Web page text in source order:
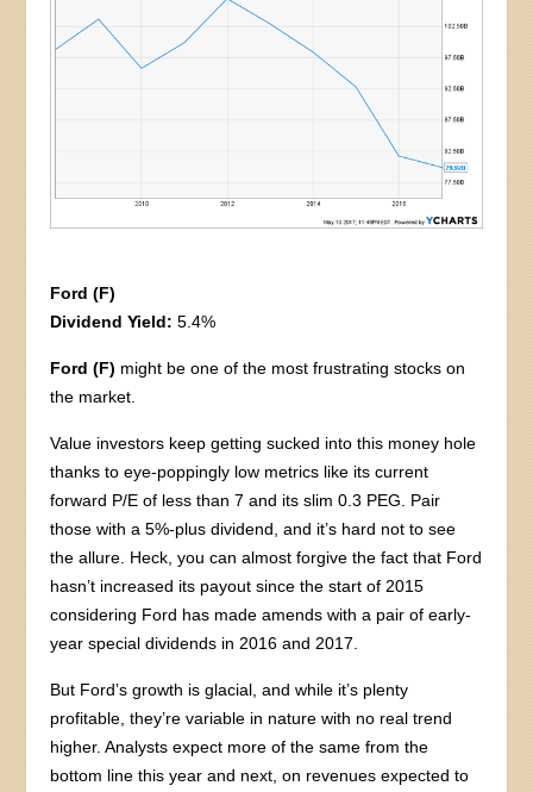
Ford (F)
Dividend Yield:5.4%
Ford (F) might be one of the most frustrating stocks on
the market.
Value investors keep getting sucked into this money hole
thanks to eye-poppingly low metrics like its current
forward P/E of less than 7 and its slim 0.3 PEG. Pair
those with a 5%-plus dividend, and it’s hard not to see
the allure. Heck, you can almost forgive the fact that Ford
hasn’t increased its payout since the start of 2015
considering Ford has made amends with a pair of early-
year special dividends in 2016 and 2017.
But Ford’s growth is glacial, and while it’s plenty
profitable, they’re variable in nature with no real trend
higher. Analysts expect more of the same from the
bottom line this year and next, on revenues expected to